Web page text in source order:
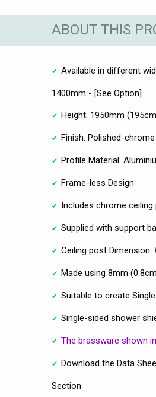
ABOUT THIS
Available in different
1400mm - [See Option]
Height: 1950mm
Finish: Polished-chrome
Profile Material:
Frame-less Design
Includes chrome
Supplied with support
Ceiling post
Made using 8mm
Suitable to create
Single-sided shower
The brassware shown
Download the Data
Section